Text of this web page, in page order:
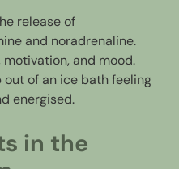
release of
and noradrenaline.
and mood.
out of an ice bath feeling
energised.
in the